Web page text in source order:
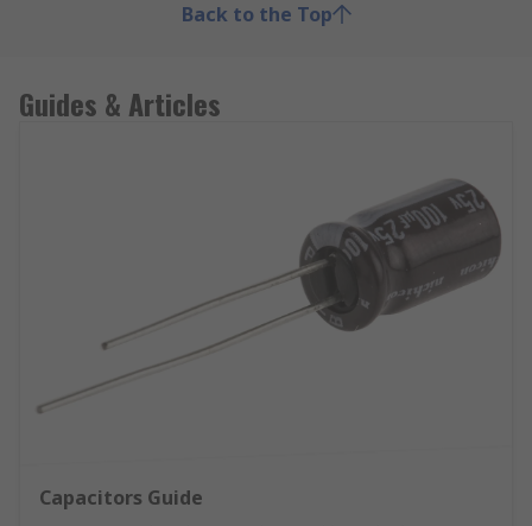
Back to the Top
Guides & Articles
Capacitors Guide